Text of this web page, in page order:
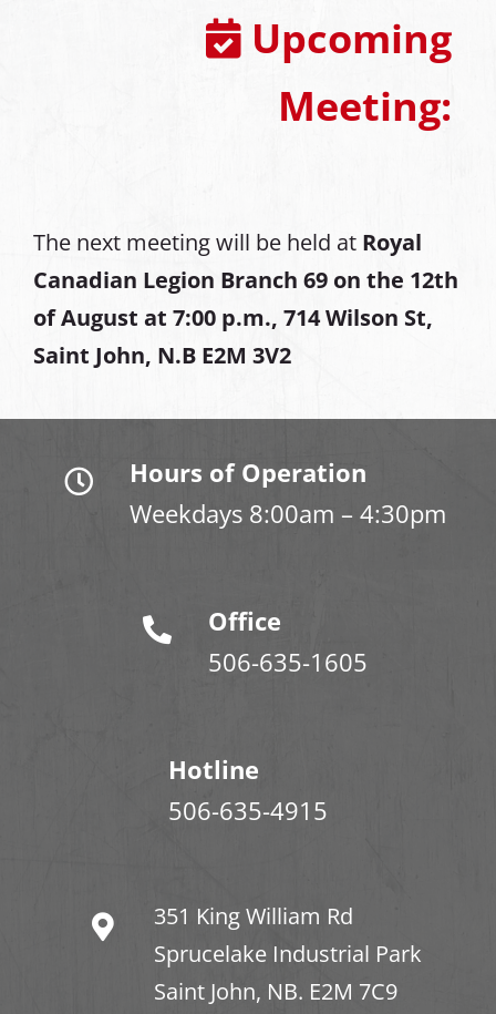
Upcoming
Meeting:
The next meeting will be held at Royal
Canadian Legion Branch 69 on the 12th
of August at 7:00 p.m., 714 Wilson St,
Saint John, N.B E2M 3V2
Hours of Operation
Weekdays 8:00am – 4:30pm
Office
506-635-1605
Hotline
506-635-4915
351 King William Rd
Sprucelake Industrial Park
Saint John, NB. E2M 7C9